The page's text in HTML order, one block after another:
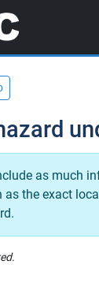
as much
as the exact